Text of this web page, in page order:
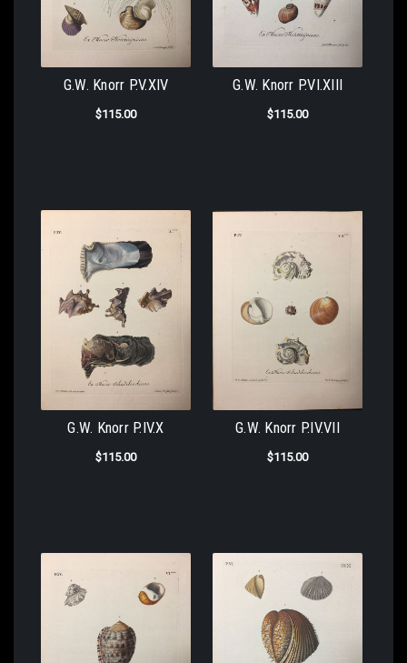
G.W. Knorr P.V.XIV
$115.00
G.W. Knorr P.VI.XIII
$115.00
G.W. Knorr P.IV.X
$115.00
G.W. Knorr P.IV.VII
$115.00